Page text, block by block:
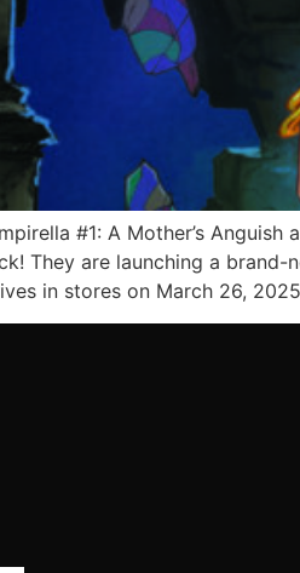
#1: A Mother’s
They are launching a
in stores on March 26,